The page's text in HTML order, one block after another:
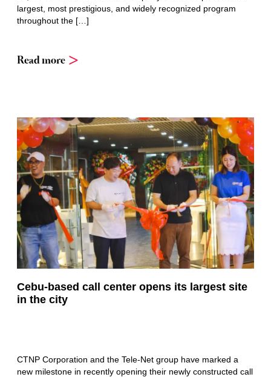
largest, most prestigious, and widely recognized program
throughout the […]
Read more
Cebu-based call center opens its largest site
in the city
CTNP Corporation and the Tele-Net group have marked a
new milestone in recently opening their newly constructed call